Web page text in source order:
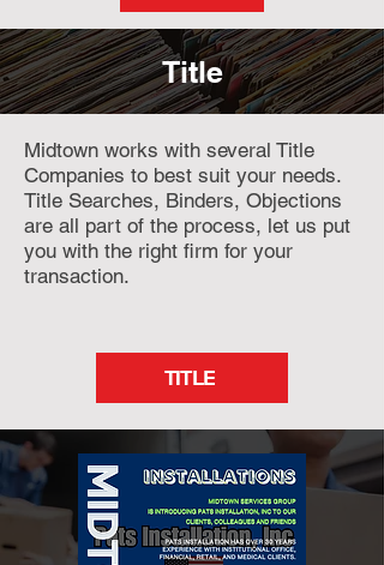
Title
Midtown works with several Title
Companies to best suit your needs.
Title Searches, Binders, Objections
are all part of the process, let us put
you with the right firm for your
transaction.
TITLE